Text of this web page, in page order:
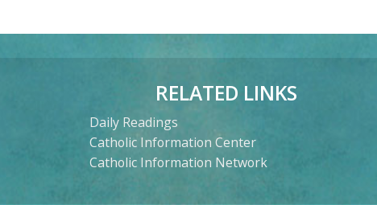
RELATED LINKS
Daily Readings
Catholic Information Center
Catholic Information Network